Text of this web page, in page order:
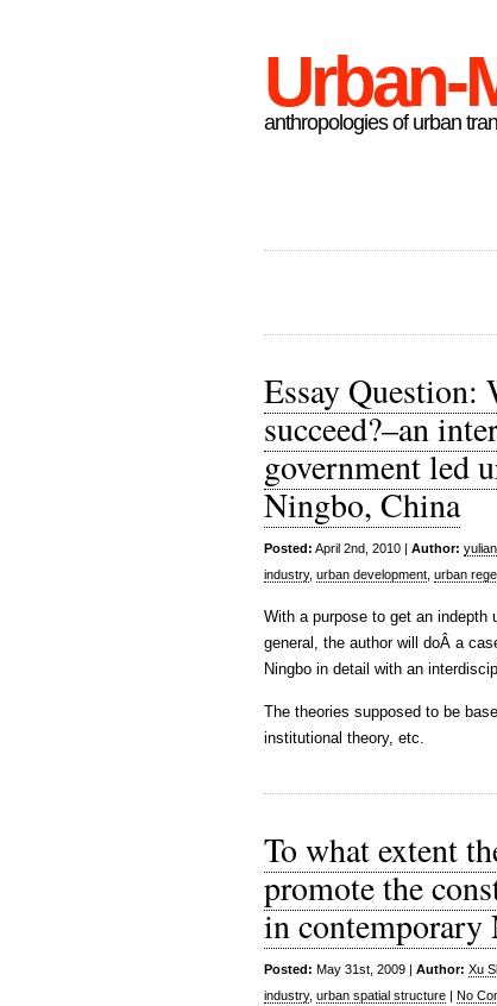
Urban-
anthropologies of urban
Essay
succeed?–an
government led
Ningbo, China
Posted: April 2nd, 2010 | Author:
industry, urban development urban
With a purpose to get an indepth
general, the author will doÂ a
Ningbo in detail with an
The theories supposed to be
institutional theory, etc.
To what extent
promote the
in contemporary
Posted: May 31st, 2009 | Author: Xu
industry, urban spatial structure | No